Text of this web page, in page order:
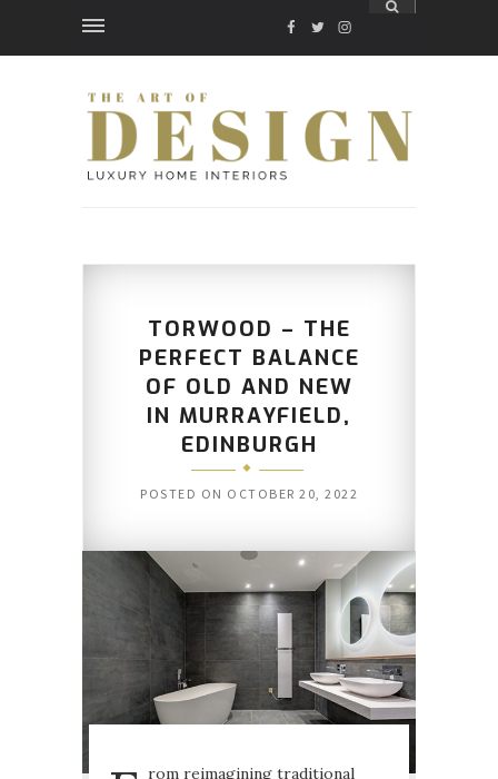
FACEBOOK
TWITTER
INSTAGRAM
TORWOOD – THE
PERFECT BALANCE
OF OLD AND NEW
IN MURRAYFIELD,
EDINBURGH
POSTED ON OCTOBER 20, 2022
rom reimagining traditional